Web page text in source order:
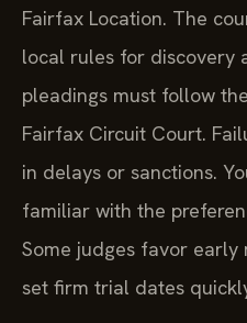
Fairfax Location. The
local rules for discovery
pleadings must follow
Fairfax Circuit Court.
in delays or sanctions.
familiar with the
Some judges favor
set firm trial dates